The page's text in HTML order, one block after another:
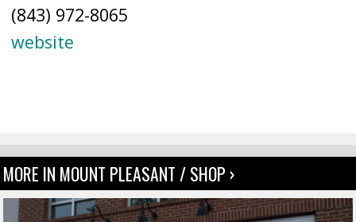
(843) 972-8065
website
MORE IN MOUNT PLEASANT / SHOP ›